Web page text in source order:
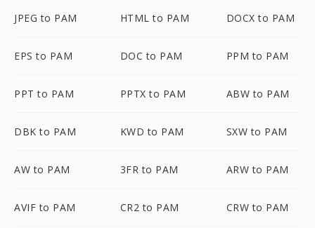
JPEG to PAM HTML to PAM DOCX to PAM
EPS to PAM DOC to PAM PPM to PAM
PPT to PAM PPTX to PAM ABW to PAM
DBK to PAM KWD to PAM SXW to PAM
AW to PAM 3FR to PAM ARW to PAM
AVIF to PAM CR2 to PAM CRW to PAM